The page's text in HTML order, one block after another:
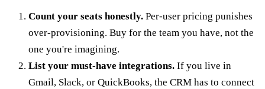
Count your seats honestly. Per-user pricing punishes
over-provisioning. Buy for the team you have, not the
one you're imagining.
List your must-have integrations. If you live in
Gmail, Slack, or QuickBooks, the CRM has to connect